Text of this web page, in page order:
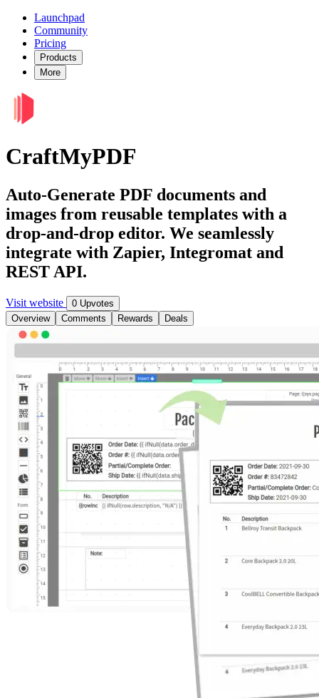
Launchpad
Community
Pricing
Products
More
CraftMyPDF
Auto-Generate PDF documents and
images from reusable templates with a
drop-and-drop editor. We seamlessly
integrate with Zapier, Integromat and
REST API.
Visit website
0 Upvotes
Overview
Comments Rewards Deals